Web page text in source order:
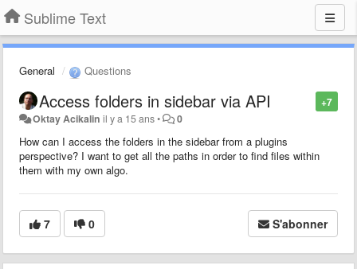
Sublime Text
General Questions
+7
Access folders in sidebar via API
Oktay Acikalin il y a 15 ans• 0
How can I access the folders in the sidebar from a plugins
perspective? I want to get all the paths in order to find files within
them with my own algo.
7 0 S'abonner